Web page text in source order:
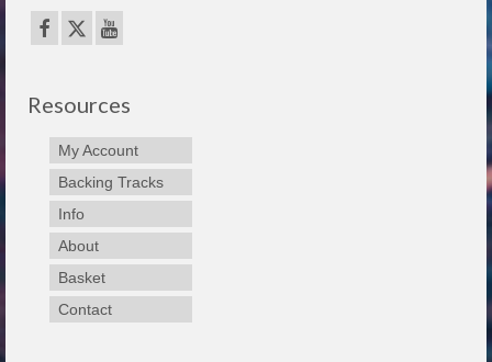
Resources
My Account
Backing Tracks
Info
About
Basket
Contact